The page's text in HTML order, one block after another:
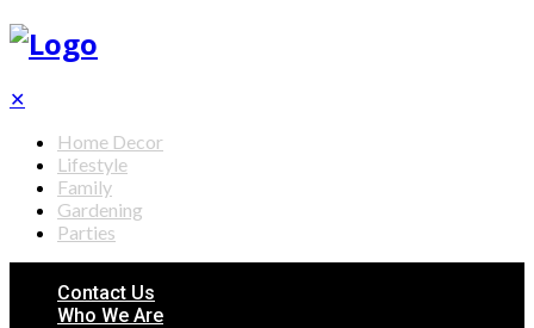
✕
Home Decor
Lifestyle
Family
Gardening
Parties
Contact Us
Who We Are